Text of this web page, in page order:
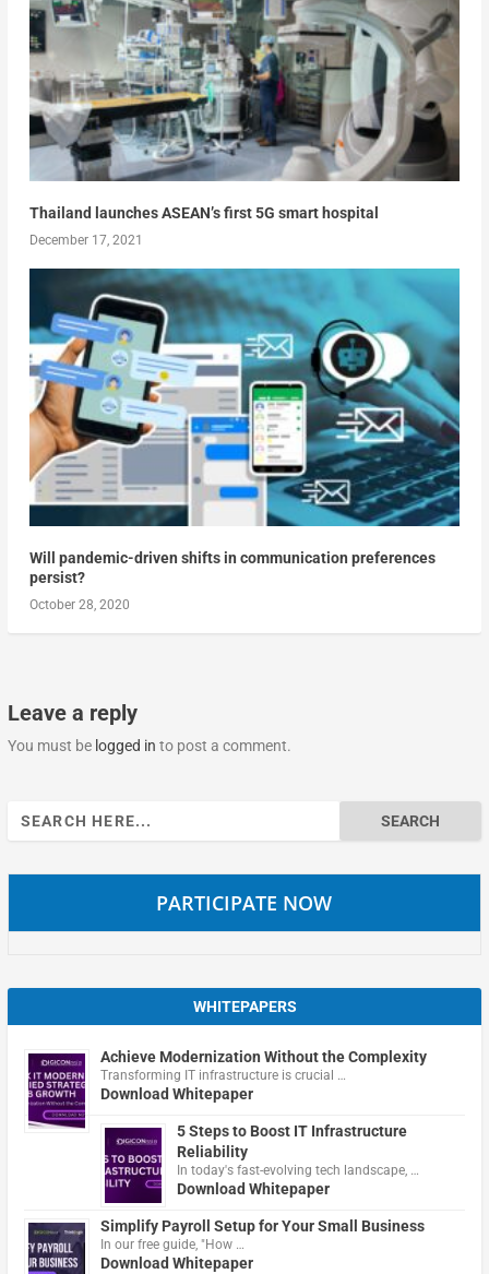
Thailand launches ASEAN’s first 5G smart hospital
December 17, 2021
Will pandemic-driven shifts in communication preferences
persist?
October 28, 2020
Leave a reply
You must be logged in to post a comment.
Search
for:
PARTICIPATE NOW
WHITEPAPERS
Achieve Modernization Without the Complexity
Transforming IT infrastructure is crucial …
Download Whitepaper
5 Steps to Boost IT Infrastructure
Reliability
In today's fast-evolving tech landscape, …
Download Whitepaper
Simplify Payroll Setup for Your Small Business
In our free guide, "How …
Download Whitepaper